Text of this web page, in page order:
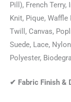
Pill), French
Knit, Pique,
Twill, Canvas,
Suede, Lace,
Polyester,
✔ Fabric Finish &